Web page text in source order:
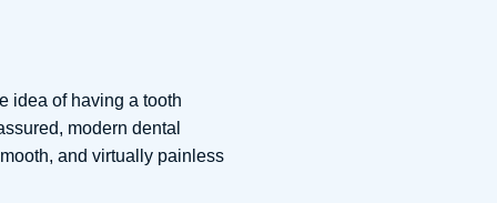
idea of having a tooth
modern dental
and virtually painless